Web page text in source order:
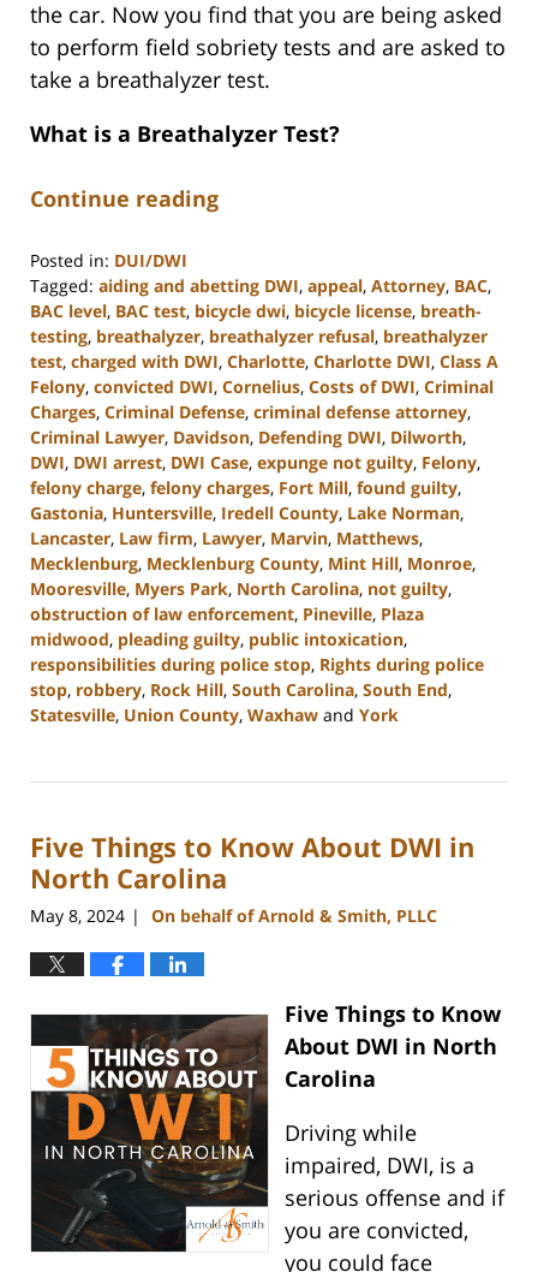
the car. Now you find that you are being asked
to perform field sobriety tests and are asked to
take a breathalyzer test.
What is a Breathalyzer Test?
Continue reading
Posted in: DUI/DWI
Tagged: aiding and abetting DWI, appeal, Attorney, BAC,
BAC level, BAC test, bicycle dwi, bicycle license, breath-
testing, breathalyzer, breathalyzer refusal, breathalyzer
test, charged with DWI, Charlotte, Charlotte DWI, Class A
Felony, convicted DWI, Cornelius, Costs of DWI, Criminal
Charges, Criminal Defense, criminal defense attorney,
Criminal Lawyer, Davidson, Defending DWI, Dilworth,
DWI, DWI arrest, DWI Case, expunge not guilty, Felony,
felony charge, felony charges, Fort Mill, found guilty,
Gastonia, Huntersville, Iredell County, Lake Norman,
Lancaster, Law firm, Lawyer, Marvin, Matthews,
Mecklenburg, Mecklenburg County, Mint Hill, Monroe,
Mooresville, Myers Park, North Carolina, not guilty,
obstruction of law enforcement, Pineville, Plaza
midwood, pleading guilty, public intoxication,
responsibilities during police stop, Rights during police
stop, robbery, Rock Hill, South Carolina, South End,
Statesville, Union County, Waxhaw and York
9,
9:54
am
Five Things to Know About DWI in
North Carolina
May 8, 2024 | On behalf of Arnold & Smith, PLLC
Five Things to Know
About DWI in North
Carolina
Driving while
impaired, DWI, is a
serious offense and if
you are convicted,
you could face